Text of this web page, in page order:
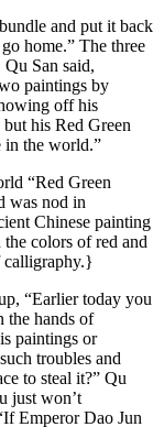
and put it back
home.” The three
San said,
paintings by
off his
his Red Green
in the world.”
“Red Green
was nod in
Chinese painting
colors of red and
calligraphy.}
“Earlier today you
the hands of
paintings or
troubles and
to steal it?” Qu
just won’t
Emperor Dao Jun